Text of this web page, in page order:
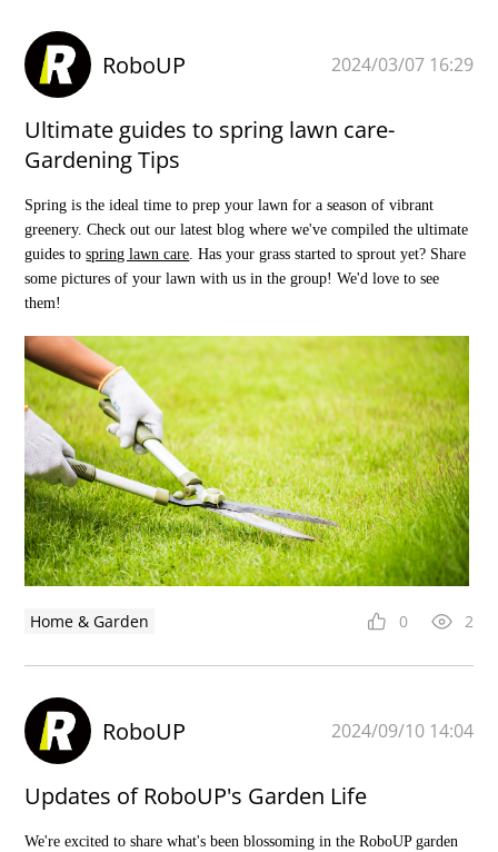
RoboUP 2024/03/07 16:29
Ultimate guides to spring lawn care-
Gardening Tips
Spring is the ideal time to prep your lawn for a season of vibrant
greenery. Check out our latest blog where we've compiled the ultimate
guides tospring lawn care. Has your grass started to sprout yet? Share
some pictures of your lawn with us in the group! We'd love to see
them!
Home & Garden 0 2
RoboUP 2024/09/10 14:04
Updates of RoboUP's Garden Life
We're excited to share what's been blossoming in the RoboUP garden